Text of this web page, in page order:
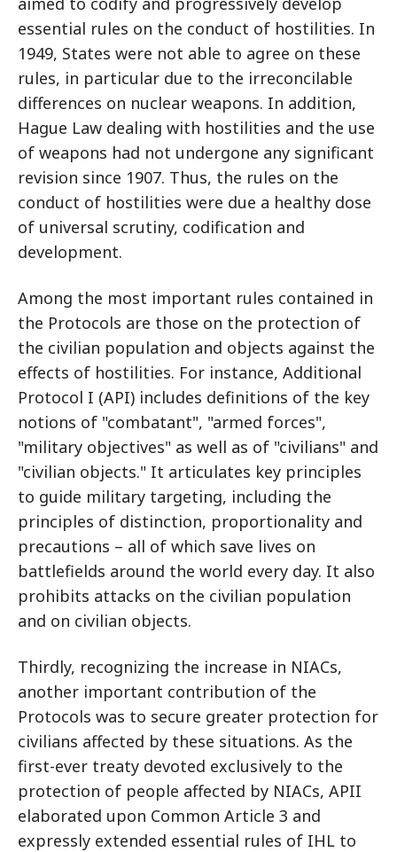
essential rules on the conduct of hostilities. In
1949, States were not able to agree on these
rules, in particular due to the irreconcilable
differences on nuclear weapons. In addition,
Hague Law dealing with hostilities and the use
of weapons had not undergone any significant
revision since 1907. Thus, the rules on the
conduct of hostilities were due a healthy dose
of universal scrutiny, codification and
development.
Among the most important rules contained in
the Protocols are those on the protection of
the civilian population and objects against the
effects of hostilities. For instance, Additional
Protocol I (API) includes definitions of the key
notions of "combatant", "armed forces",
"military objectives" as well as of "civilians" and
"civilian objects." It articulates key principles
to guide military targeting, including the
principles of distinction, proportionality and
precautions – all of which save lives on
battlefields around the world every day. It also
prohibits attacks on the civilian population
and on civilian objects.
Thirdly, recognizing the increase in NIACs,
another important contribution of the
Protocols was to secure greater protection for
civilians affected by these situations. As the
first-ever treaty devoted exclusively to the
protection of people affected by NIACs, APII
elaborated upon Common Article 3 and
expressly extended essential rules of IHL to